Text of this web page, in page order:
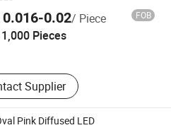
0.016-0.02/ Piece FOB
1,000 Pieces
Supplier
TECHNOLOGY
Pink Diffused LED